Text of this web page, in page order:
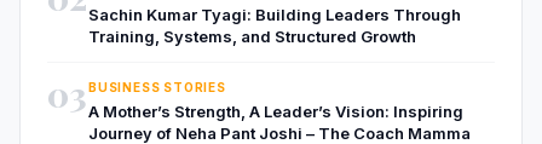
Sachin Kumar Tyagi: Building Leaders Through
Training, Systems, and Structured Growth
03BUSINESS STORIES
A Mother’s Strength, A Leader’s Vision: Inspiring
Journey of Neha Pant Joshi – The Coach Mamma